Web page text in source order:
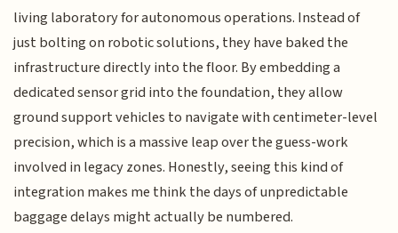
living laboratory for autonomous operations. Instead of
just bolting on robotic solutions, they have baked the
infrastructure directly into the floor. By embedding a
dedicated sensor grid into the foundation, they allow
ground support vehicles to navigate with centimeter-level
precision, which is a massive leap over the guess-work
involved in legacy zones. Honestly, seeing this kind of
integration makes me think the days of unpredictable
baggage delays might actually be numbered.